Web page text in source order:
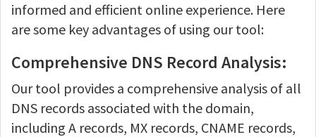
informed and efficient online experience. Here
are some key advantages of using our tool:
Comprehensive DNS Record Analysis:
Our tool provides a comprehensive analysis of all
DNS records associated with the domain,
including A records, MX records, CNAME records,